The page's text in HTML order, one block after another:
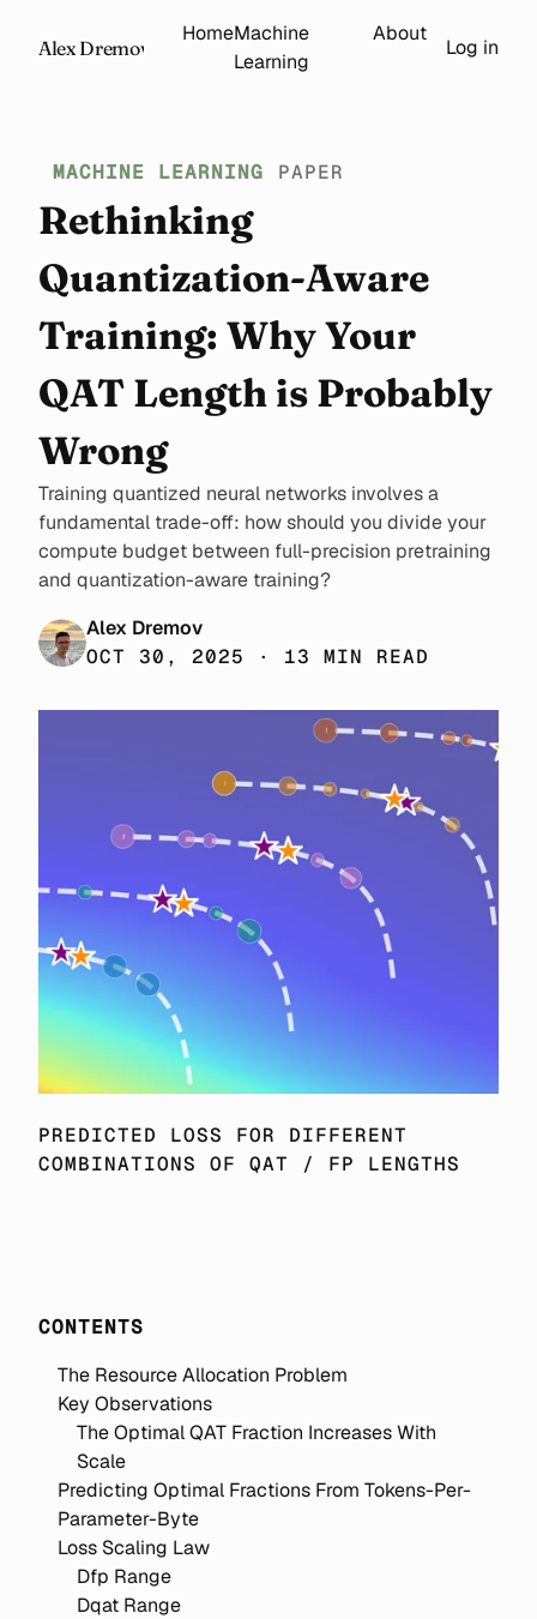
Alex Dremov
HomeMachine
Learning
About
Log in
MACHINE LEARNING PAPER
Rethinking
Quantization-Aware
Training: Why Your
QAT Length is Probably
Wrong
Training quantized neural networks involves a
fundamental trade-off: how should you divide your
compute budget between full-precision pretraining
and quantization-aware training?
Alex Dremov
OCT 30, 2025 · 13 MIN READ
PREDICTED LOSS FOR DIFFERENT
COMBINATIONS OF QAT / FP LENGTHS
CONTENTS
The Resource Allocation Problem
Key Observations
The Optimal QAT Fraction Increases With
Scale
Predicting Optimal Fractions From Tokens-Per-
Parameter-Byte
Loss Scaling Law
Dfp Range
Dqat Range